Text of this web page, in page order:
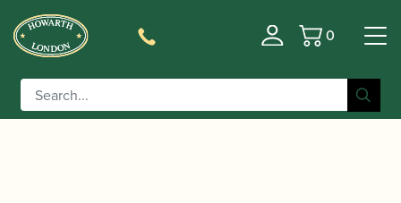
Basket
0
Home/Music For Children
/ Trevor James | 371A
Alphasax Alto Saxophone | Gold Lacquer